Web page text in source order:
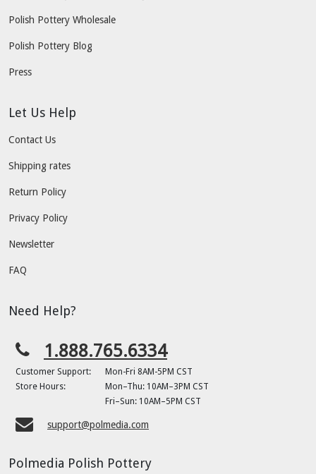
Polish Pottery Wholesale
Polish Pottery Blog
Press
Let Us Help
Contact Us
Shipping rates
Return Policy
Privacy Policy
Newsletter
FAQ
Need Help?
1.888.765.6334
Customer Support:
Mon-Fri 8AM-5PM CST
Store Hours:
Mon–Thu: 10AM–3PM CST
Fri–Sun: 10AM–5PM CST
support@polmedia.com
Polmedia Polish Pottery